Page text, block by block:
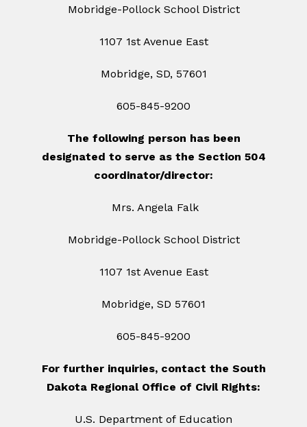
Mobridge-Pollock School District
1107 1st Avenue East
Mobridge, SD, 57601
605-845-9200
The following person has been
designated to serve as the Section 504
coordinator/director:
Mrs. Angela Falk
Mobridge-Pollock School District
1107 1st Avenue East
Mobridge, SD 57601
605-845-9200
For further inquiries, contact the South
Dakota Regional Office of Civil Rights:
U.S. Department of Education